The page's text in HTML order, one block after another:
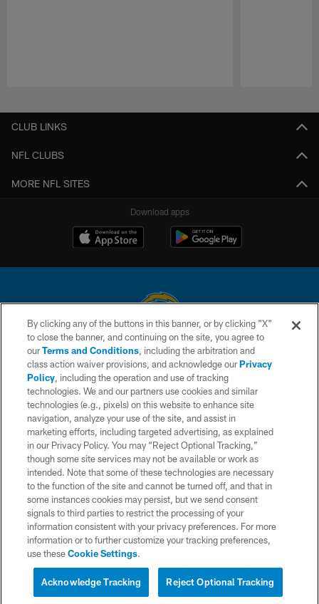
CLUB LINKS
NFL CLUBS
MORE NFL SITES
Download apps
© 2026 Chargers Football Company, LLC. All rights reserved. This website
is managed on a digital platform of the National Football League.
CONTACT US
WEBSITE ACCESSIBILITY
TERMS AND CONDITIONS
PRIVACY POLICY
SITE MAP
AD CHOICES
YOUR PRIVACY CHOICES
COOKIE SETTINGS
By clicking any of the buttons in this banner, or by clicking "X"
to close the banner, and continuing on the site, you agree to
ourTerms and Conditions, including the arbitration and
class action waiver provisions, and acknowledge ourPrivacy
Policy, including the operation and use of tracking
technologies. We and our partners use cookies and similar
technologies (e.g., pixels) on this website to enhance site
navigation, analyze your use of the site, and assist in
marketing efforts, including targeted advertising, as explained
in our Privacy Policy. You may “Reject Optional Tracking,”
though some site services may not be available or work as
intended. Note that some of these technologies are necessary
to the function of the site and cannot be turned off, and that in
some instances cookies may persist, but we send consent
signals to third parties to restrict the processing of your
information consistent with your privacy preferences. For more
information or to further customize your tracking preferences,
use theseCookie Settings.
Reject Optional Tracking
Acknowledge Tracking